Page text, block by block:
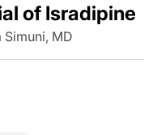
of Isradipine
Simuni, MD